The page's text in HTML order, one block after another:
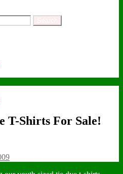
T-Shirts For Sale!